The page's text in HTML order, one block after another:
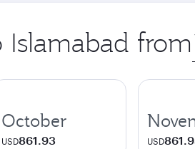
from
October
USD861.93 USD